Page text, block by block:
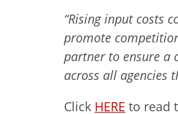
“Rising input costs
promote
partner to ensure a
across all agencies
Click HERE to read